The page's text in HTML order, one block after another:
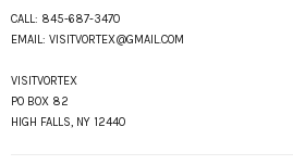
CALL: 845-687-3470
EMAIL: VISITVORTEX@GMAIL.COM
VISITVORTEX
PO BOX 82
HIGH FALLS, NY 12440